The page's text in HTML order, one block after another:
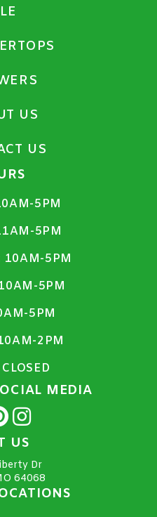
US
US
5PM
5PM
10AM-5PM
5PM
5PM
2PM
CLOSED
MEDIA
US
Dr
64068